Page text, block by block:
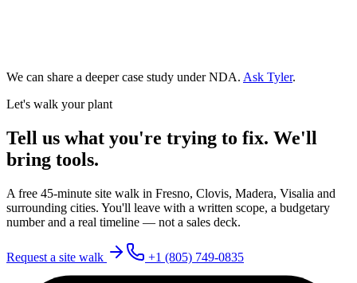
We can share a deeper case study under NDA. Ask Tyler.
Let's walk your plant
Tell us what you're trying to fix. We'll
bring tools.
A free 45-minute site walk in Fresno, Clovis, Madera, Visalia and
surrounding cities. You'll leave with a written scope, a budgetary
number and a real timeline — not a sales deck.
Request a site walk +1 (805) 749-0835